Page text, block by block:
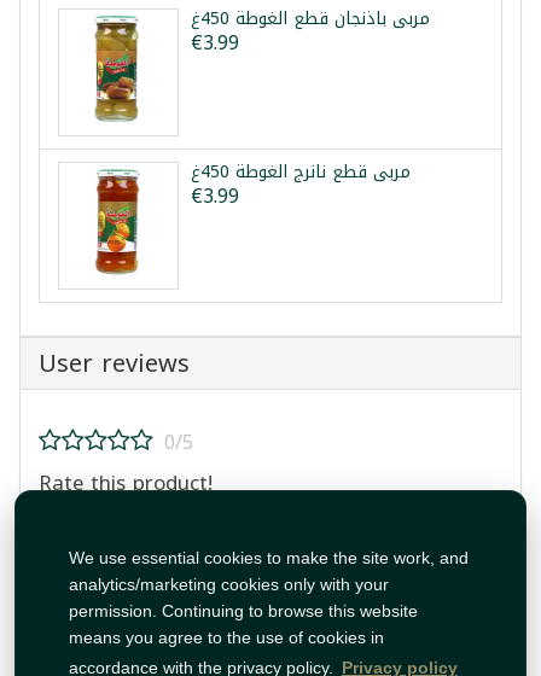
We use essential cookies to make the site work, and
analytics/marketing cookies only with your
permission. Continuing to browse this website
means you agree to the use of cookies in
accordance with the privacy policy. Privacy policy
مربى باذنجان قطع الغوطة 450غ
€3.99
مربى قطع نانرج الغوطة 450غ
€3.99
User reviews
0/5
Rate this product!
Post Review